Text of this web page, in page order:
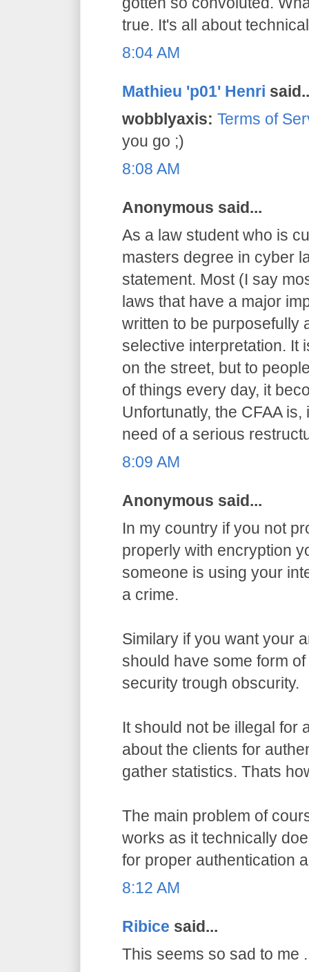
true. It's all about
8:04 AM
Mathieu 'p01' Henri
wobblyaxis: Terms of
you go ;)
8:08 AM
Anonymous said...
As a law student who is
masters degree in cyber
statement. Most (I say
laws that have a major
written to be purposefully
selective interpretation. It
on the street, but to
of things every day, it
Unfortunatly, the CFAA
need of a serious
8:09 AM
Anonymous said...
In my country if you not
properly with encryption
someone is using your
a crime.
Similary if you want your
should have some form
security trough obscurity.
It should not be illegal for
about the clients for
gather statistics. Thats
The main problem of
works as it technically
for proper authentication
8:12 AM
Ribice said...
This seems so sad to me